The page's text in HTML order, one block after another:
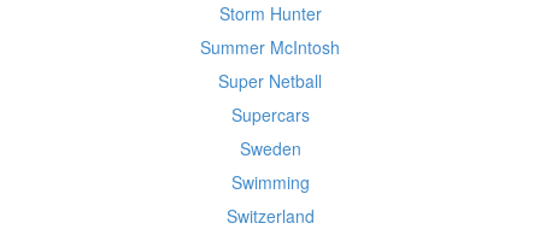
Storm Hunter
Summer McIntosh
Super Netball
Supercars
Sweden
Swimming
Switzerland